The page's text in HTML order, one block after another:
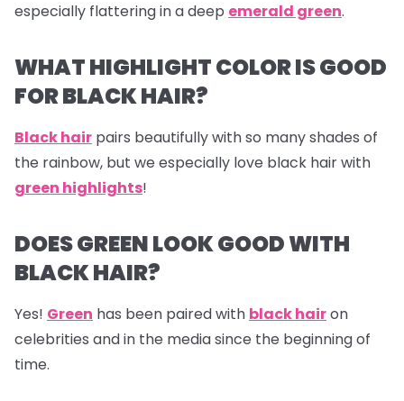
especially flattering in a deep emerald green.
WHAT HIGHLIGHT COLOR IS GOOD
FOR BLACK HAIR?
Black hair pairs beautifully with so many shades of
the rainbow, but we especially love black hair with
green highlights!
DOES GREEN LOOK GOOD WITH
BLACK HAIR?
Yes! Green has been paired with black hairon
celebrities and in the media since the beginning of
time.